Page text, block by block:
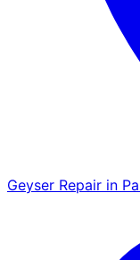
Geyser Repair in